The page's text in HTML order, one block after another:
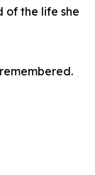
of the life she